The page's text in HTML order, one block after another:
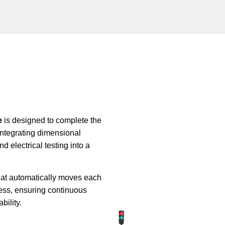
is designed to complete the
dimensional
electrical testing into a
automatically moves each
ensuring continuous